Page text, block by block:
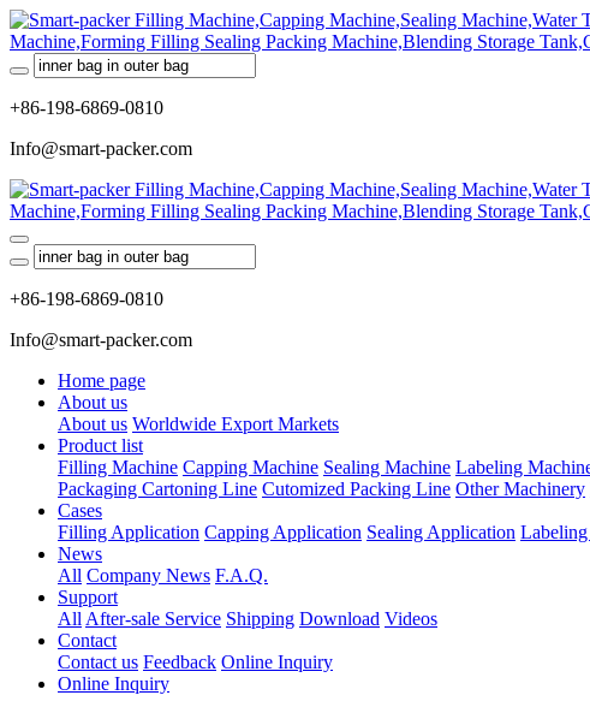
+86-198-6869-0810
Info@smart-packer.com
+86-198-6869-0810
Info@smart-packer.com
Home page
About us
About us Worldwide Export Markets
Product list
Filling Machine Capping Machine Sealing Machine Labeling
Packaging Cartoning Line Cutomized Packing Line Other Machinery
Cases
Filling Application Capping Application Sealing Application
News
All Company News F.A.Q.
Support
All After-sale Service Shipping Download Videos
Contact
Contact us Feedback Online Inquiry
Online Inquiry